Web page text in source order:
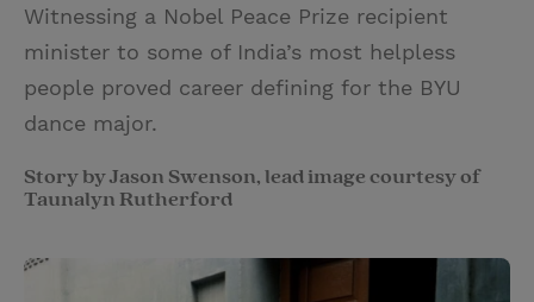
Witnessing a Nobel Peace Prize recipient
minister to some of India’s most helpless
people proved career defining for the BYU
dance major.
Story by Jason Swenson, lead image courtesy of
Taunalyn Rutherford